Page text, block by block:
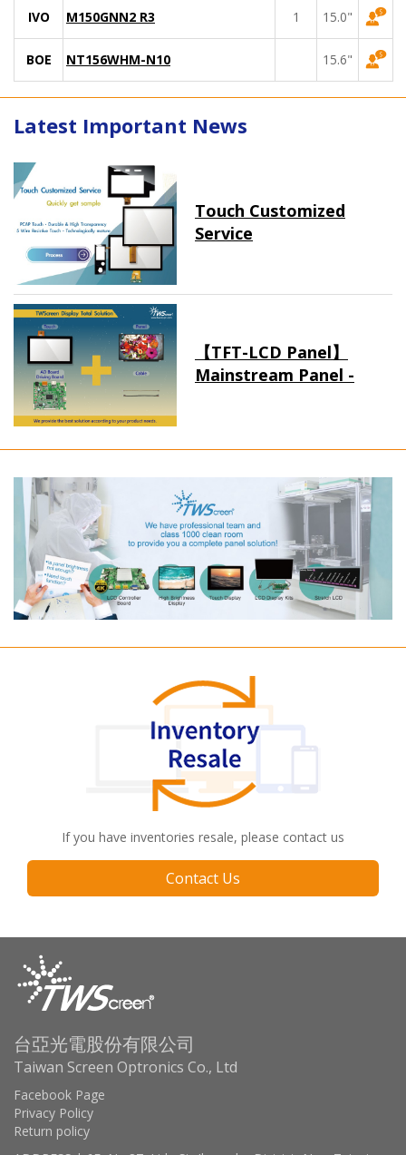
IVO M150GNN2 R3 1 15.0"
BOE NT156WHM-N10 15.6"
Latest Important News
Touch Customized
Service
【TFT-LCD Panel】
Mainstream Panel -
If you have inventories resale, please contact us
Contact Us
台亞光電股份有限公司
Taiwan Screen Optronics Co., Ltd
Facebook Page
Privacy Policy
Return policy